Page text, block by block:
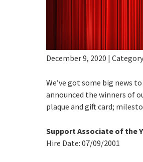
December 9, 2020 |
We’ve got some big news
announced the winners of
plaque and gift card;
Support Associate of the
Hire Date: 07/09/2001